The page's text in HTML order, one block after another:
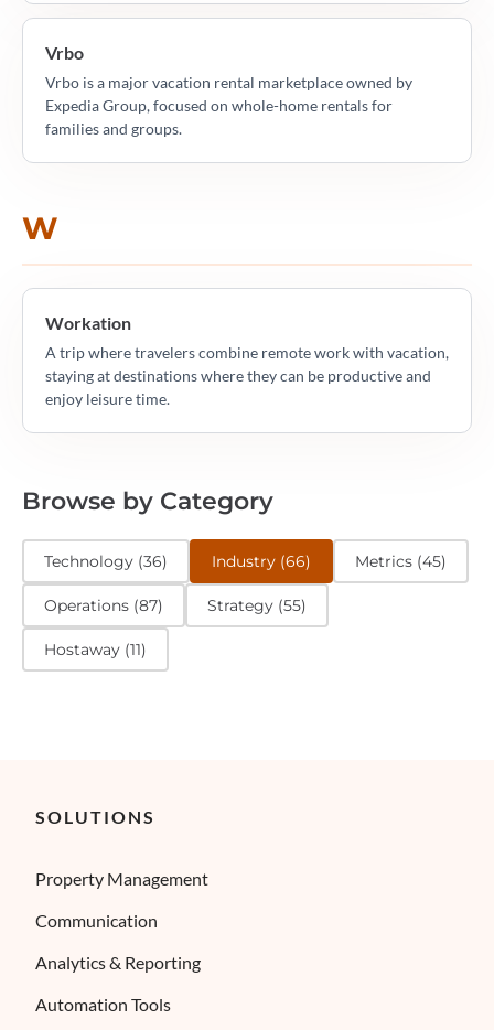
Vrbo
Vrbo is a major vacation rental marketplace owned by
Expedia Group, focused on whole-home rentals for
families and groups.
W
Workation
A trip where travelers combine remote work with vacation,
staying at destinations where they can be productive and
enjoy leisure time.
Browse by Category
Technology (36) Industry (66) Metrics (45)
Operations (87) Strategy (55)
Hostaway (11)
SOLUTIONS
Property Management
Communication
Analytics & Reporting
Automation Tools